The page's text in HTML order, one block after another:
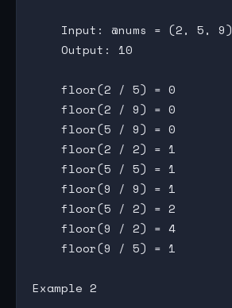
    Input: @nums = (2, 5, 9)
    Output: 10
    floor(2 / 5) = 0
    floor(2 / 9) = 0
    floor(5 / 9) = 0
    floor(2 / 2) = 1
    floor(5 / 5) = 1
    floor(9 / 9) = 1
    floor(5 / 2) = 2
    floor(9 / 2) = 4
    floor(9 / 5) = 1
Example 2